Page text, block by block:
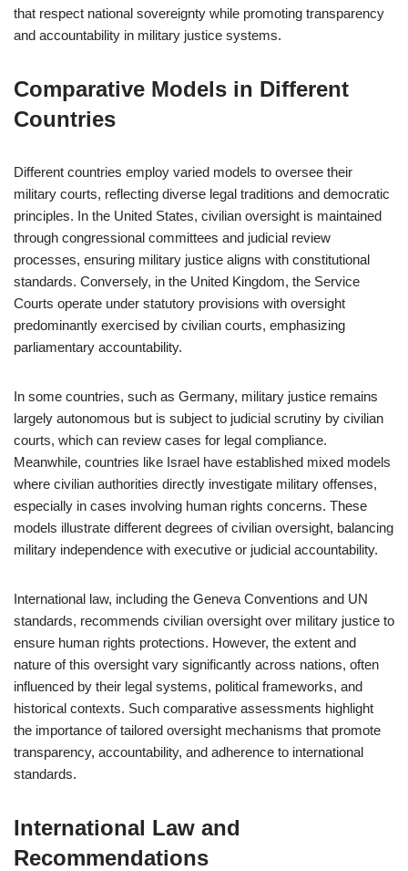
that respect national sovereignty while promoting transparency
and accountability in military justice systems.
Comparative Models in Different
Countries
Different countries employ varied models to oversee their
military courts, reflecting diverse legal traditions and democratic
principles. In the United States, civilian oversight is maintained
through congressional committees and judicial review
processes, ensuring military justice aligns with constitutional
standards. Conversely, in the United Kingdom, the Service
Courts operate under statutory provisions with oversight
predominantly exercised by civilian courts, emphasizing
parliamentary accountability.
In some countries, such as Germany, military justice remains
largely autonomous but is subject to judicial scrutiny by civilian
courts, which can review cases for legal compliance.
Meanwhile, countries like Israel have established mixed models
where civilian authorities directly investigate military offenses,
especially in cases involving human rights concerns. These
models illustrate different degrees of civilian oversight, balancing
military independence with executive or judicial accountability.
International law, including the Geneva Conventions and UN
standards, recommends civilian oversight over military justice to
ensure human rights protections. However, the extent and
nature of this oversight vary significantly across nations, often
influenced by their legal systems, political frameworks, and
historical contexts. Such comparative assessments highlight
the importance of tailored oversight mechanisms that promote
transparency, accountability, and adherence to international
standards.
International Law and
Recommendations